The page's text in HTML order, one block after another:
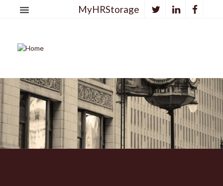
MyHRStorage